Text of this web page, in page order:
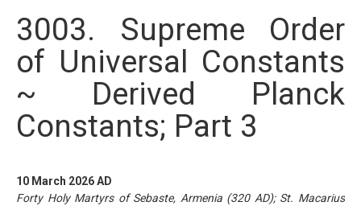
3003. Supreme Order
of Universal Constants
~ Derived Planck
Constants; Part 3
10 March 2026 AD
Forty Holy Martyrs of Sebaste, Armenia (320 AD); St. Macarius